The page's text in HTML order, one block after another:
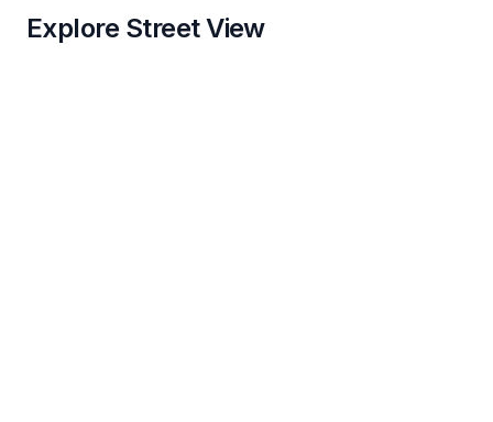
Explore Street View